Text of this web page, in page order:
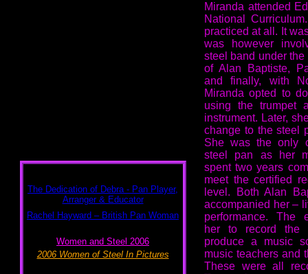
Miranda attended
National
practiced at all. It
was however
steel band under
of Alan Baptiste,
and finally, with
Miranda opted to
using the trumpet
instrument. Later,
change to the steel
She was the only
steel pan as her
spent two years
meet the certified
level. Both Alan
accompanied her –
performance. The
her to record the
produce a music
music teachers and
These were all